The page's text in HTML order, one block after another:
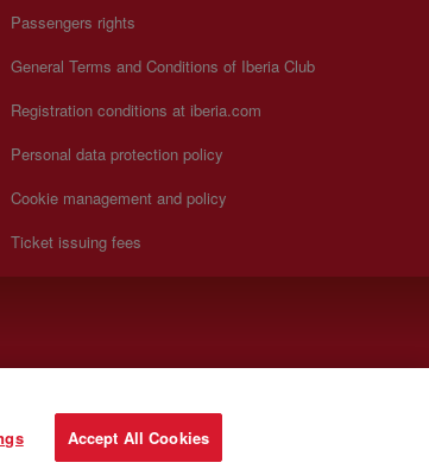
Passengers rights
General Terms and Conditions of Iberia Club
Registration conditions at iberia.com
Personal data protection policy
Cookie management and policy
Ticket issuing fees
Accept All Cookies